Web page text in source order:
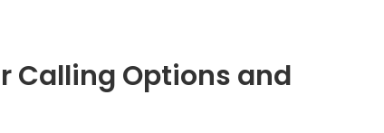
Calling Options and